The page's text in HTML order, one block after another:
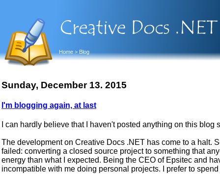
Home > Blog
Sunday, December 13. 2015
I'm blogging again, at last
I can hardly believe that I haven't posted anything on this blog
The development on Creative Docs .NET has come to a halt.
failed: converting a closed source project to something that
energy than what I expected. Being the CEO of Epsitec and
incompatible with me doing personal projects. I prefer to